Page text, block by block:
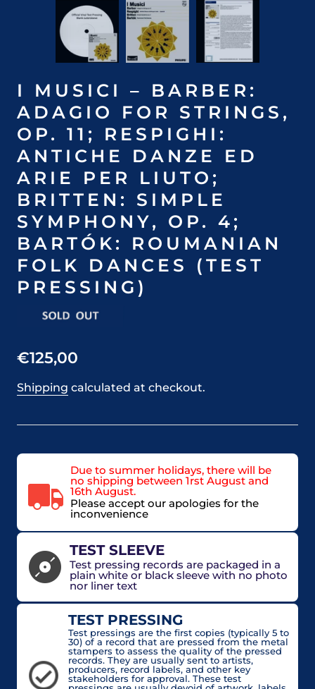
I MUSICI – BARBER:
ADAGIO FOR STRINGS,
OP. 11; RESPIGHI:
ANTICHE DANZE ED
ARIE PER LIUTO;
BRITTEN: SIMPLE
SYMPHONY, OP. 4;
BARTÓK: ROUMANIAN
FOLK DANCES (TEST
PRESSING)
€125,00
Shipping calculated at checkout.
Due to summer holidays, there will be
no shipping between 1rst August and
16th August.
Please accept our apologies for the
inconvenience
TEST SLEEVE
Test pressing records are packaged in a
plain white or black sleeve with no photo
nor liner text
TEST PRESSING
Test pressings are the first copies (typically 5 to
30) of a record that are pressed from the metal
stampers to assess the quality of the pressed
records. They are usually sent to artists,
producers, record labels, and other key
stakeholders for approval. These test